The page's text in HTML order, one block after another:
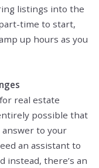
listings into the
time to start,
up hours as you
real estate
possible that
to your
an assistant to
instead, there’s an